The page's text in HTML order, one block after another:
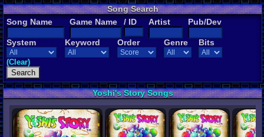
Song Search
Song Name
Game Name / ID Artist Pub/Dev
System Keyword Order Genre Bits
(Clear)
Yoshi's Story Songs